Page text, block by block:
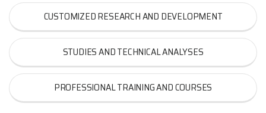
CUSTOMIZED RESEARCH AND DEVELOPMENT
STUDIES AND TECHNICAL ANALYSES
PROFESSIONAL TRAINING AND COURSES